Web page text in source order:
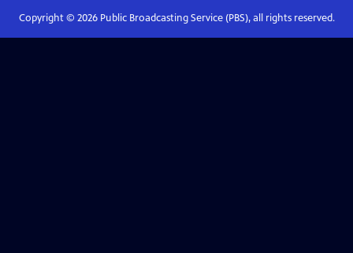
Copyright © 2026Public Broadcasting Service (PBS), all rights reserved.